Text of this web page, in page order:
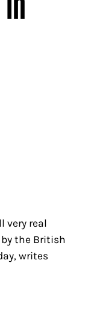
very real
the British
writes